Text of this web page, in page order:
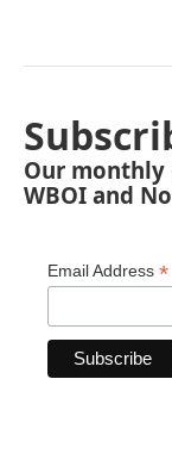
Our monthly
WBOI and
Email Address *